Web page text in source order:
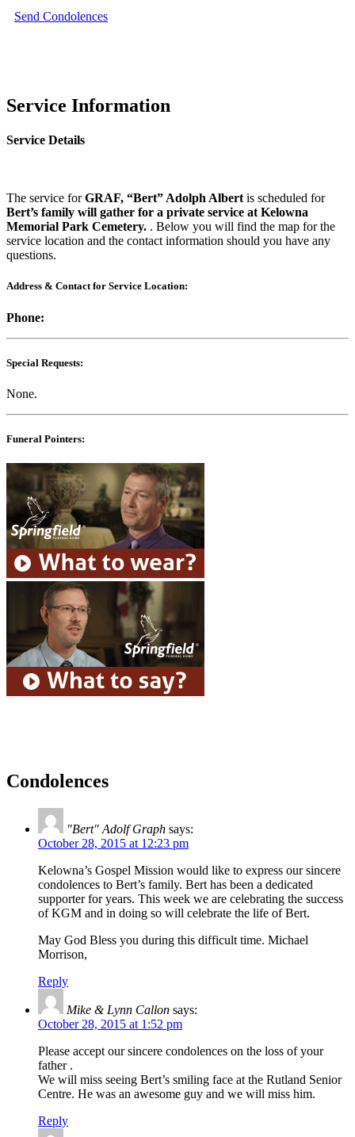
Send Condolences
Service Information
Service Details
The service forGRAF, “Bert” Adolph Albert is scheduled for
Bert’s family will gather for a private service at Kelowna
Memorial Park Cemetery. . Below you will find the map for the
service location and the contact information should you have any
questions.
Address & Contact for Service Location:
Phone:
Special Requests:
None.
Funeral Pointers:
Condolences
"Bert" Adolf Graph says:
October 28, 2015 at 12:23 pm
Kelowna’s Gospel Mission would like to express our sincere
condolences to Bert’s family. Bert has been a dedicated
supporter for years. This week we are celebrating the success
of KGM and in doing so will celebrate the life of Bert.
May God Bless you during this difficult time. Michael
Morrison,
Reply
Mike & Lynn Callon says:
October 28, 2015 at 1:52 pm
Please accept our sincere condolences on the loss of your
father .
We will miss seeing Bert’s smiling face at the Rutland Senior
Centre. He was an awesome guy and we will miss him.
Reply